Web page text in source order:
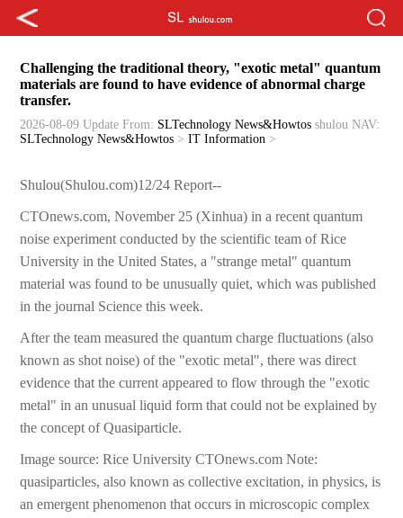
Challenging the traditional theory, "exotic metal" quantum
materials are found to have evidence of abnormal charge
transfer.
2026-08-09 Update From: SLTechnology News&Howtos shulou NAV:
SLTechnology News&Howtos >IT Information >
Shulou(Shulou.com)12/24 Report--
CTOnews.com, November 25 (Xinhua) in a recent quantum
noise experiment conducted by the scientific team of Rice
University in the United States, a "strange metal" quantum
material was found to be unusually quiet, which was published
in the journal Science this week.
After the team measured the quantum charge fluctuations (also
known as shot noise) of the "exotic metal", there was direct
evidence that the current appeared to flow through the "exotic
metal" in an unusual liquid form that could not be explained by
the concept of Quasiparticle.
Image source: Rice University CTOnews.com Note:
quasiparticles, also known as collective excitation, in physics, is
an emergent phenomenon that occurs in microscopic complex